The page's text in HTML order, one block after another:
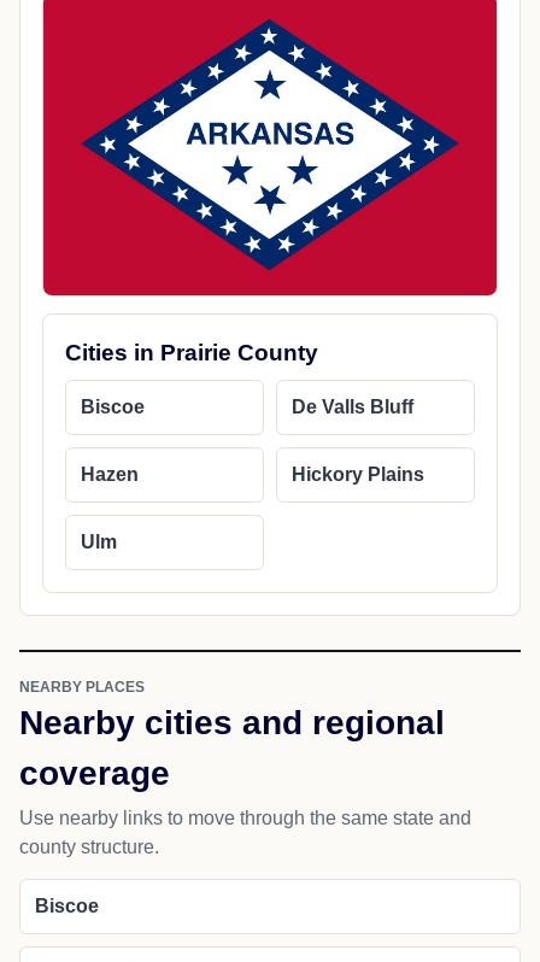
Cities in Prairie County
Biscoe De Valls Bluff
Hazen Hickory Plains
Ulm
NEARBY PLACES
Nearby cities and regional
coverage
Use nearby links to move through the same state and
county structure.
Biscoe